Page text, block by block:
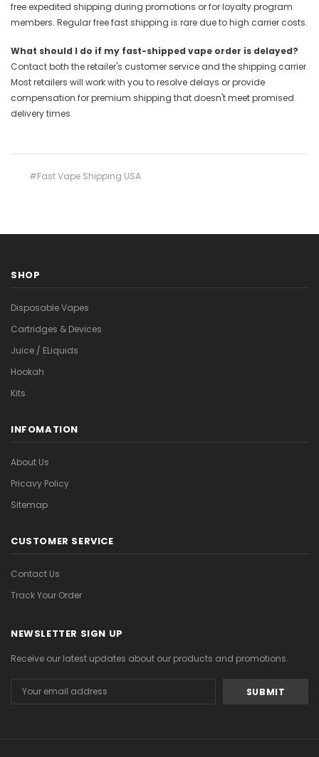
free expedited shipping during promotions or for loyalty program
members. Regular free fast shipping is rare due to high carrier costs.
What should I do if my fast-shipped vape order is delayed?
Contact both the retailer's customer service and the shipping carrier.
Most retailers will work with you to resolve delays or provide
compensation for premium shipping that doesn't meet promised
delivery times.
#Fast Vape Shipping USA
SHOP
Disposable Vapes
Cartridges & Devices
Juice / ELiquids
Hookah
Kits
INFOMATION
About Us
Pricavy Policy
Sitemap
CUSTOMER SERVICE
Contact Us
Track Your Order
NEWSLETTER SIGN UP
Receive our latest updates about our products and promotions.
Address